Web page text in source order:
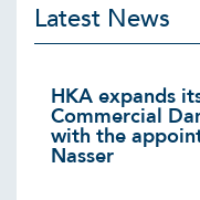
Latest News
HKA expands
Commercial
with the
Nasser